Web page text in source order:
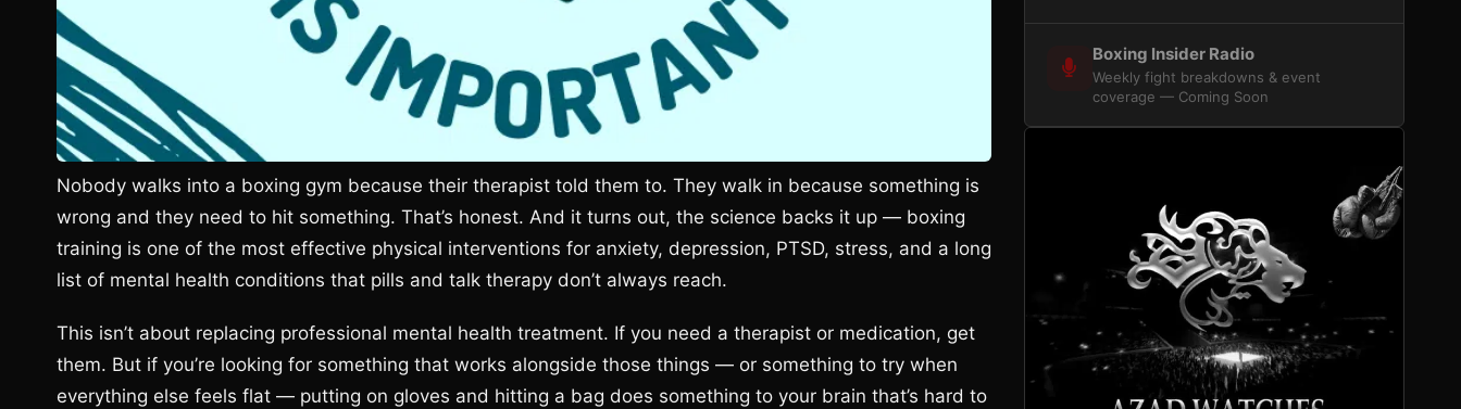
Nobody walks into a boxing gym because their therapist told them to. They walk in because something is
wrong and they need to hit something. That’s honest. And it turns out, the science backs it up — boxing
training is one of the most effective physical interventions for anxiety, depression, PTSD, stress, and a long
list of mental health conditions that pills and talk therapy don’t always reach.
This isn’t about replacing professional mental health treatment. If you need a therapist or medication, get
them. But if you’re looking for something that works alongside those things — or something to try when
everything else feels flat — putting on gloves and hitting a bag does something to your brain that’s hard to
Boxing Insider Radio
Weekly fight breakdowns & event
coverage — Coming Soon